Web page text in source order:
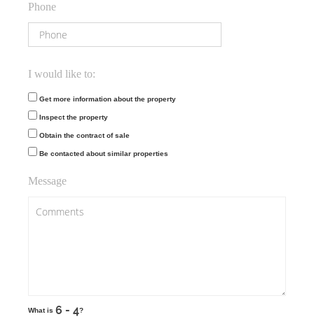
Phone
I would like to:
Get more information about the property
Inspect the property
Obtain the contract of sale
Be contacted about similar properties
Message
What is ?